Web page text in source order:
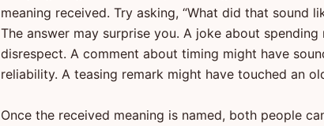
meaning received. Try asking, “What did that sound
The answer may surprise you. A joke about
disrespect. A comment about timing might have
reliability. A teasing remark might have touched an
Once the received meaning is named, both people